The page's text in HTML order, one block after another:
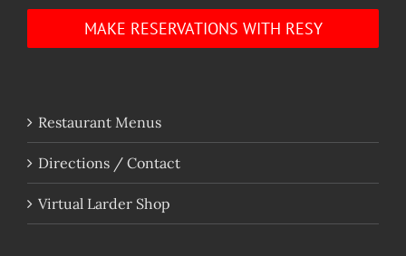
MAKE RESERVATIONS WITH RESY
Restaurant Menus
Directions / Contact
Virtual Larder Shop